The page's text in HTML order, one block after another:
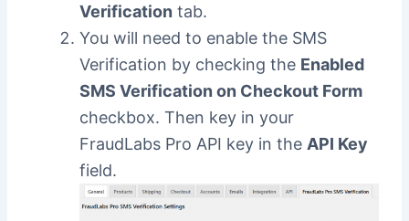
Verification tab.
You will need to enable the SMS
Verification by checking the Enabled
SMS Verification on Checkout Form
checkbox. Then key in your
FraudLabs Pro API key in the API Key
field.